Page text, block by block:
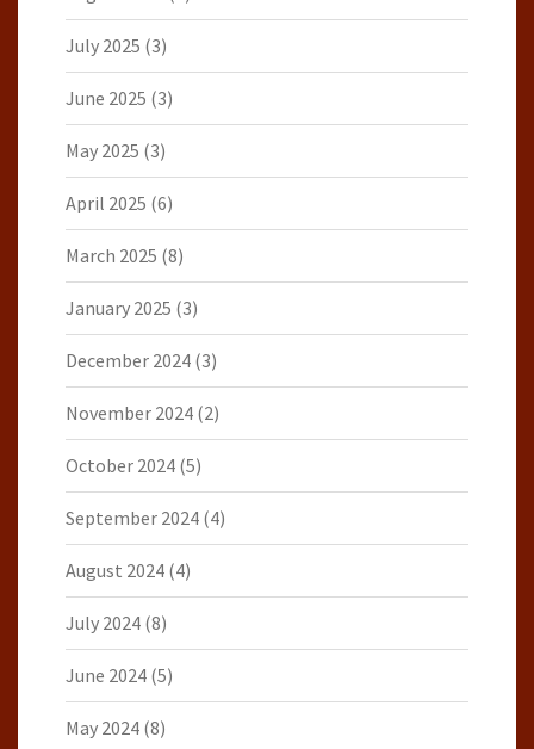
July 2025 (3)
June 2025 (3)
May 2025 (3)
April 2025 (6)
March 2025 (8)
January 2025 (3)
December 2024 (3)
November 2024 (2)
October 2024 (5)
September 2024 (4)
August 2024 (4)
July 2024 (8)
June 2024 (5)
May 2024 (8)